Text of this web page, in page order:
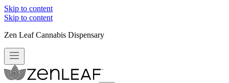
Skip to content
Skip to content
Zen Leaf Cannabis Dispensary